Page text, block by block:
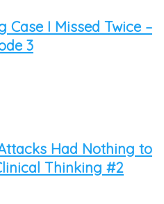
Case I Missed Twice –
3
Had Nothing to
Thinking #2